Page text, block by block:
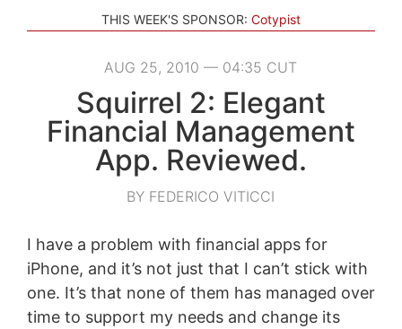
THIS WEEK'S SPONSOR: Cotypist
AUG 25, 2010 — 04:35 CUT
Squirrel 2: Elegant
Financial Management
App. Reviewed.
BY FEDERICO VITICCI
I have a problem with financial apps for
iPhone, and it’s not just that I can’t stick with
one. It’s that none of them has managed over
time to support my needs and change its